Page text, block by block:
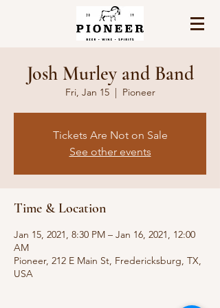
Josh Murley and Band
Fri, Jan 15
  |
Pioneer
Tickets Are Not on Sale
See other events
Time & Location
Jan 15, 2021, 8:30 PM – Jan 16, 2021, 12:00
AM
Pioneer, 212 E Main St, Fredericksburg, TX,
USA